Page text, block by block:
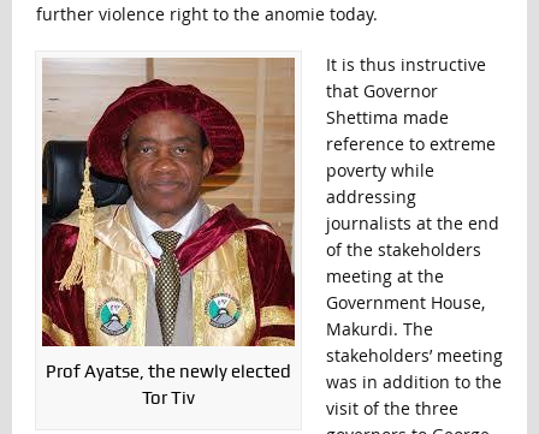
further violence right to the anomie today.
Prof Ayatse, the newly elected
Tor Tiv
It is thus instructive
that Governor
Shettima made
reference to extreme
poverty while
addressing
journalists at the end
of the stakeholders
meeting at the
Government House,
Makurdi. The
stakeholders’ meeting
was in addition to the
visit of the three